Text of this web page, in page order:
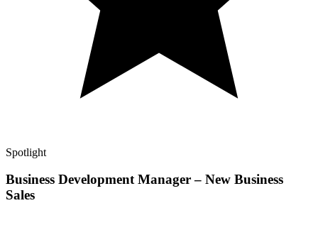
Spotlight
Business Development Manager – New Business
Sales